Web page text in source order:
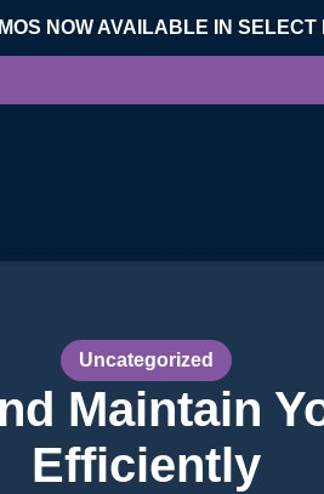
NOW AVAILABLE IN SELECT
Uncategorized
Maintain
Efficiently